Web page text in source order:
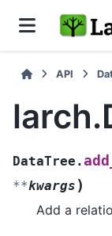
API
DataTree.
**kwargs )
Add a